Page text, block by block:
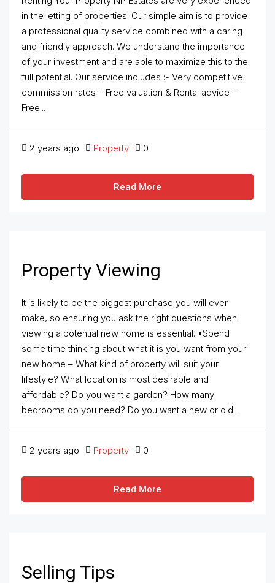
in the letting of properties. Our simple aim is to provide
a professional quality service combined with a caring
and friendly approach. We understand the importance
of your investment and are able to maximize this to the
full potential. Our service includes :- Very competitive
commission rates – Free valuation & Rental advice –
Free...
2 years ago Property 0
Read More
Property Viewing
It is likely to be the biggest purchase you will ever
make, so ensuring you ask the right questions when
viewing a potential new home is essential. •Spend
some time thinking about what it is you want from your
new home – What kind of property will suit your
lifestyle? What location is most desirable and
affordable? Do you want a garden? How many
bedrooms do you need? Do you want a new or old...
2 years ago Property 0
Read More
Selling Tips